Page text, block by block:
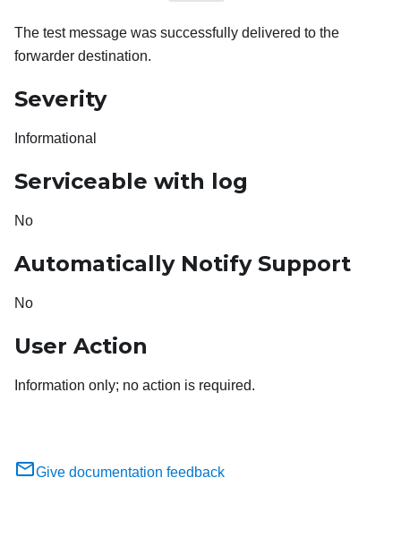
The test message was successfully delivered to the
forwarder destination.
Severity
Informational
Serviceable with log
No
Automatically Notify Support
No
User Action
Information only; no action is required.
Give documentation feedback